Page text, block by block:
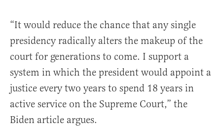
“It would reduce the chance that any single
presidency radically alters the makeup of the
court for generations to come. I support a
system in which the president would appoint a
justice every two years to spend 18 years in
active service on the Supreme Court,” the
Biden article argues.